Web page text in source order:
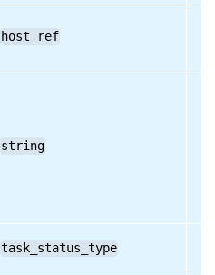
host ref
string
task_status_type